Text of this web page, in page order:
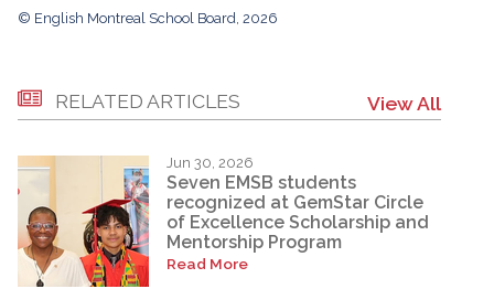
© English Montreal School Board, 2026
RELATED ARTICLES View All
Jun 30, 2026
Seven EMSB students
recognized at GemStar Circle
of Excellence Scholarship and
Mentorship Program
Read More